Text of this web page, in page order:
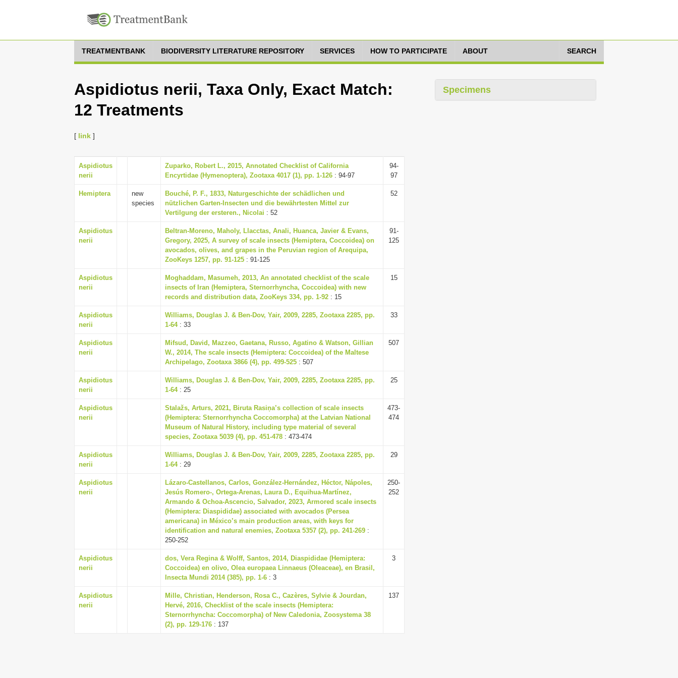
TREATMENTBANK BIODIVERSITY LITERATURE REPOSITORY SERVICES HOW TO PARTICIPATE ABOUT SEARCH
Aspidiotus nerii, Taxa Only, Exact Match:
12 Treatments
[ link ]
Aspidiotus
nerii
Zuparko, Robert L., 2015, Annotated Checklist of California
Encyrtidae (Hymenoptera), Zootaxa 4017 (1), pp. 1-126 : 94-97
94-
97
Hemiptera
new
species
Bouché, P. F., 1833, Naturgeschichte der schädlichen und
nützlichen Garten-Insecten und die bewährtesten Mittel zur
Vertilgung der ersteren., Nicolai : 52
52
Aspidiotus
nerii
Beltran-Moreno, Maholy, Llacctas, Anali, Huanca, Javier & Evans,
Gregory, 2025, A survey of scale insects (Hemiptera, Coccoidea) on
avocados, olives, and grapes in the Peruvian region of Arequipa,
ZooKeys 1257, pp. 91-125 : 91-125
91-
125
Aspidiotus
nerii
Moghaddam, Masumeh, 2013, An annotated checklist of the scale
insects of Iran (Hemiptera, Sternorrhyncha, Coccoidea) with new
records and distribution data, ZooKeys 334, pp. 1-92 : 15
15
Aspidiotus
nerii
Williams, Douglas J. & Ben-Dov, Yair, 2009, 2285, Zootaxa 2285, pp.
1-64: 33
33
Aspidiotus
nerii
Mifsud, David, Mazzeo, Gaetana, Russo, Agatino & Watson, Gillian
W., 2014, The scale insects (Hemiptera: Coccoidea) of the Maltese
Archipelago, Zootaxa 3866 (4), pp. 499-525 : 507
507
Aspidiotus
nerii
Williams, Douglas J. & Ben-Dov, Yair, 2009, 2285, Zootaxa 2285, pp.
1-64: 25
25
Aspidiotus
nerii
Stalažs, Arturs, 2021, Biruta Rasiņa’s collection of scale insects
(Hemiptera: Sternorrhyncha Coccomorpha) at the Latvian National
Museum of Natural History, including type material of several
species, Zootaxa 5039 (4), pp. 451-478 : 473-474
473-
474
Aspidiotus
nerii
Williams, Douglas J. & Ben-Dov, Yair, 2009, 2285, Zootaxa 2285, pp.
1-64: 29
29
Aspidiotus
nerii
Lázaro-Castellanos, Carlos, González-Hernández, Héctor, Nápoles,
Jesús Romero-, Ortega-Arenas, Laura D., Equihua-Martínez,
Armando & Ochoa-Ascencio, Salvador, 2023, Armored scale insects
(Hemiptera: Diaspididae) associated with avocados (Persea
americana) in México’s main production areas, with keys for
identification and natural enemies, Zootaxa 5357 (2), pp. 241-269 :
250-252
250-
252
Aspidiotus
nerii
dos, Vera Regina & Wolff, Santos, 2014, Diaspididae (Hemiptera:
Coccoidea) en olivo, Olea europaea Linnaeus (Oleaceae), en Brasil,
Insecta Mundi 2014 (385), pp. 1-6 : 3
3
Aspidiotus
nerii
Mille, Christian, Henderson, Rosa C., Cazères, Sylvie & Jourdan,
Hervé, 2016, Checklist of the scale insects (Hemiptera:
Sternorrhyncha: Coccomorpha) of New Caledonia, Zoosystema 38
(2), pp. 129-176 : 137
137
Specimens